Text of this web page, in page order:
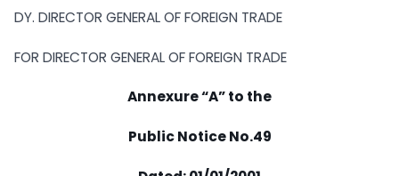
DY. DIRECTOR GENERAL OF FOREIGN TRADE
FOR DIRECTOR GENERAL OF FOREIGN TRADE
Annexure “A” to the
Public Notice No.49